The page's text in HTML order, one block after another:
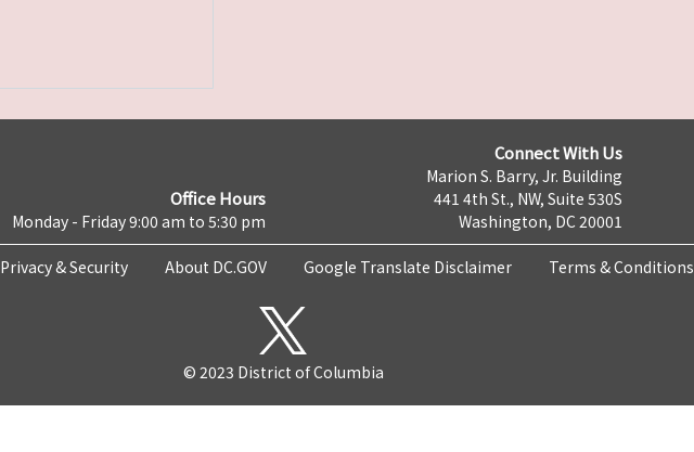
Office Hours
Monday - Friday 9:00 am to 5:30 pm
Connect With Us
Marion S. Barry, Jr. Building
441 4th St., NW, Suite 530S
Washington, DC 20001
Privacy & Security About DC.GOV Google Translate Disclaimer Terms & Conditions
© 2023 District of Columbia